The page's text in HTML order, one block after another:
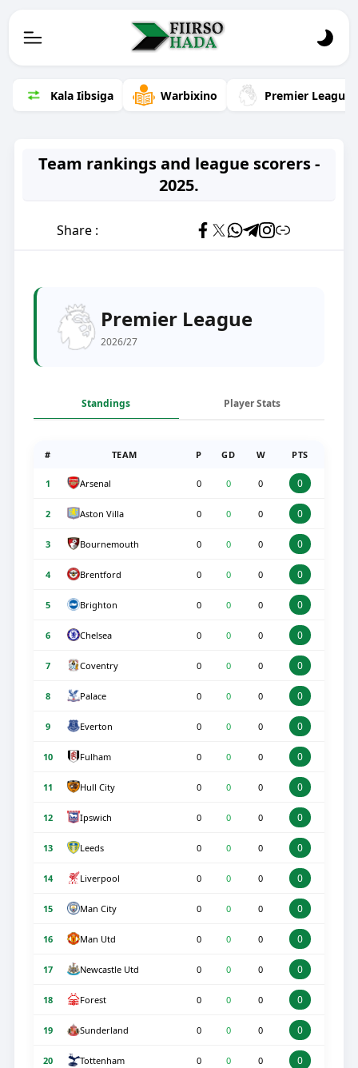
Kala Iibsiga Warbixino Premier League
Team rankings and league scorers -
2025.
Share :
Premier League
2026/27
Standings Player Stats
# TEAM P GD W PTS
1 Arsenal 0 0 0 0
2 Aston Villa 0 0 0 0
3 Bournemouth 0 0 0 0
4 Brentford 0 0 0 0
5 Brighton 0 0 0 0
6 Chelsea 0 0 0 0
7 Coventry 0 0 0 0
8 Palace 0 0 0 0
9 Everton 0 0 0 0
10 Fulham 0 0 0 0
11 Hull City 0 0 0 0
12 Ipswich 0 0 0 0
13 Leeds 0 0 0 0
14 Liverpool 0 0 0 0
15 Man City 0 0 0 0
16 Man Utd 0 0 0 0
17 Newcastle Utd 0 0 0 0
18 Forest 0 0 0 0
19 Sunderland 0 0 0 0
20 Tottenham 0 0 0 0